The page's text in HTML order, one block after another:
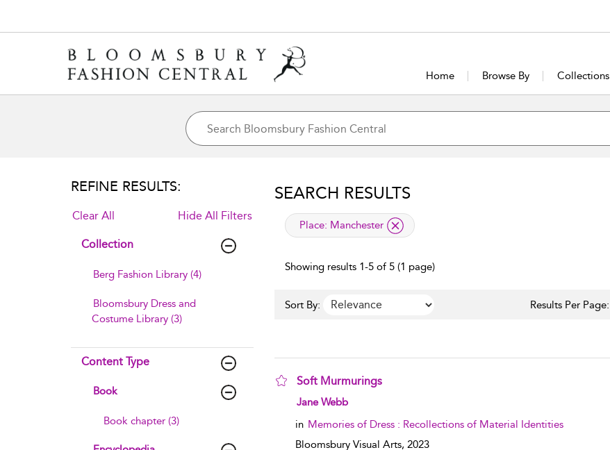
Home Browse By Collections
REFINE RESULTS:
Clear All Hide All Filters
Collection
Berg Fashion Library (4)
Bloomsbury Dress and
Costume Library (3)
Content Type
Book
Book chapter (3)
SEARCH RESULTS
applied filter
Place: Manchester
Showing results 1-5 of 5 (1 page)
Sort By: Results Per Page:
Soft Murmurings
show result details
Jane Webb
in Memories of Dress : Recollections of Material Identities
Bloomsbury Visual Arts, 2023